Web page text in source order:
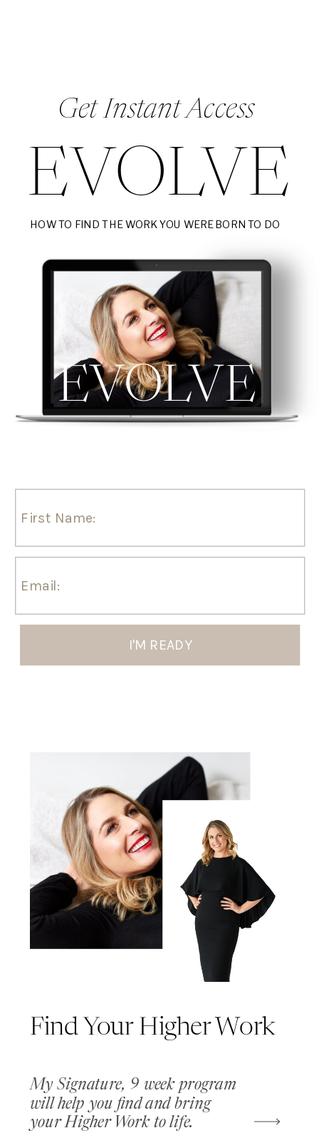
EVOLVE
HOW TO FIND THE WORK YOU WERE BORN TO DO
I'M READY
EVOLVE
Get Instant Access
Find Your Higher Work
My Signature, 9 week program
will help you find and bring
your Higher Work to life.